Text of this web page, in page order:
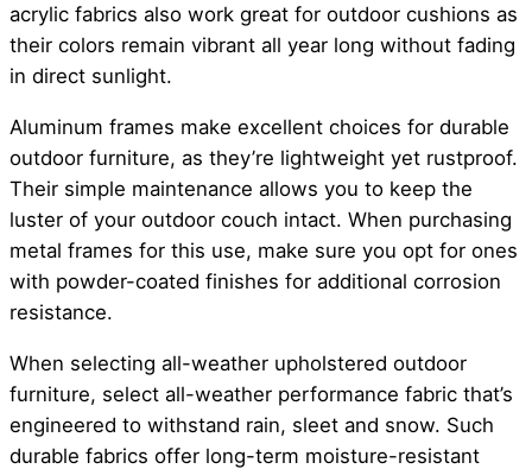
acrylic fabrics also work great for outdoor cushions as
their colors remain vibrant all year long without fading
in direct sunlight.
Aluminum frames make excellent choices for durable
outdoor furniture, as they’re lightweight yet rustproof.
Their simple maintenance allows you to keep the
luster of your outdoor couch intact. When purchasing
metal frames for this use, make sure you opt for ones
with powder-coated finishes for additional corrosion
resistance.
When selecting all-weather upholstered outdoor
furniture, select all-weather performance fabric that’s
engineered to withstand rain, sleet and snow. Such
durable fabrics offer long-term moisture-resistant